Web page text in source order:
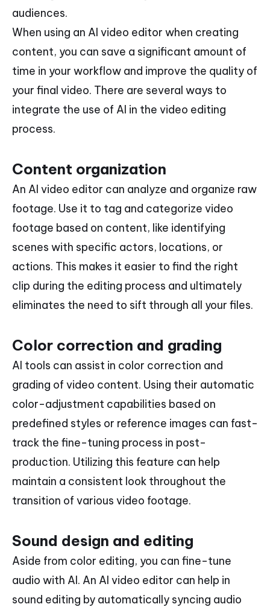
audiences.
When using an AI video editor when creating
content, you can save a significant amount of
time in your workflow and improve the quality of
your final video. There are several ways to
integrate the use of AI in the video editing
process.
Content organization
An AI video editor can analyze and organize raw
footage. Use it to tag and categorize video
footage based on content, like identifying
scenes with specific actors, locations, or
actions. This makes it easier to find the right
clip during the editing process and ultimately
eliminates the need to sift through all your files.
Color correction and grading
AI tools can assist in color correction and
grading of video content. Using their automatic
color-adjustment capabilities based on
predefined styles or reference images can fast-
track the fine-tuning process in post-
production. Utilizing this feature can help
maintain a consistent look throughout the
transition of various video footage.
Sound design and editing
Aside from color editing, you can fine-tune
audio with AI. An AI video editor can help in
sound editing by automatically syncing audio